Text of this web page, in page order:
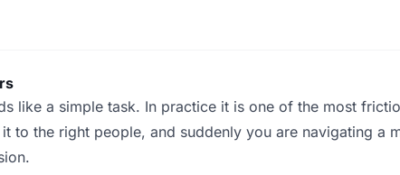
like a simple task. In practice it is one of the most
to the right people, and suddenly you are navigating a